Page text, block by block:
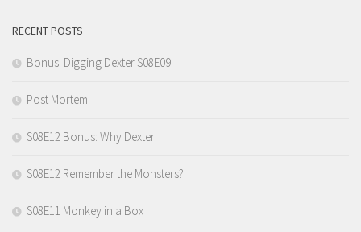
RECENT POSTS
Bonus: Digging Dexter S08E09
Post Mortem
S08E12 Bonus: Why Dexter
S08E12 Remember the Monsters?
S08E11 Monkey in a Box